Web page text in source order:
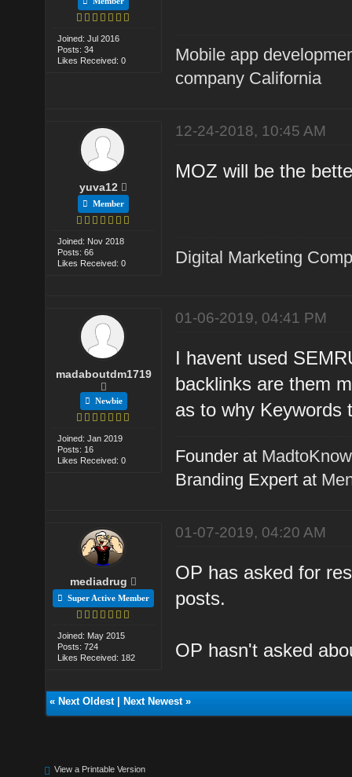
Joined: Jul 2016
Posts: 34
Likes Received: 0
Mobile app
company California
yuva12
Member
Joined: Nov 2018
Posts: 66
Likes Received: 0
12-24-2018, 10:45 AM
MOZ will be the
Digital Marketing
madaboutdm1719
Newbie
Joined: Jan 2019
Posts: 16
Likes Received: 0
01-06-2019, 04:41 PM
I havent used
backlinks are them
as to why Keywords
Founder at MadtoKnow
Branding Expert at
mediadrug
Super Active Member
Joined: May 2015
Posts: 724
Likes Received: 182
01-07-2019, 04:20 AM
OP has asked for
posts.
OP hasn't asked
« Next Oldest| Next Newest»
View a Printable Version